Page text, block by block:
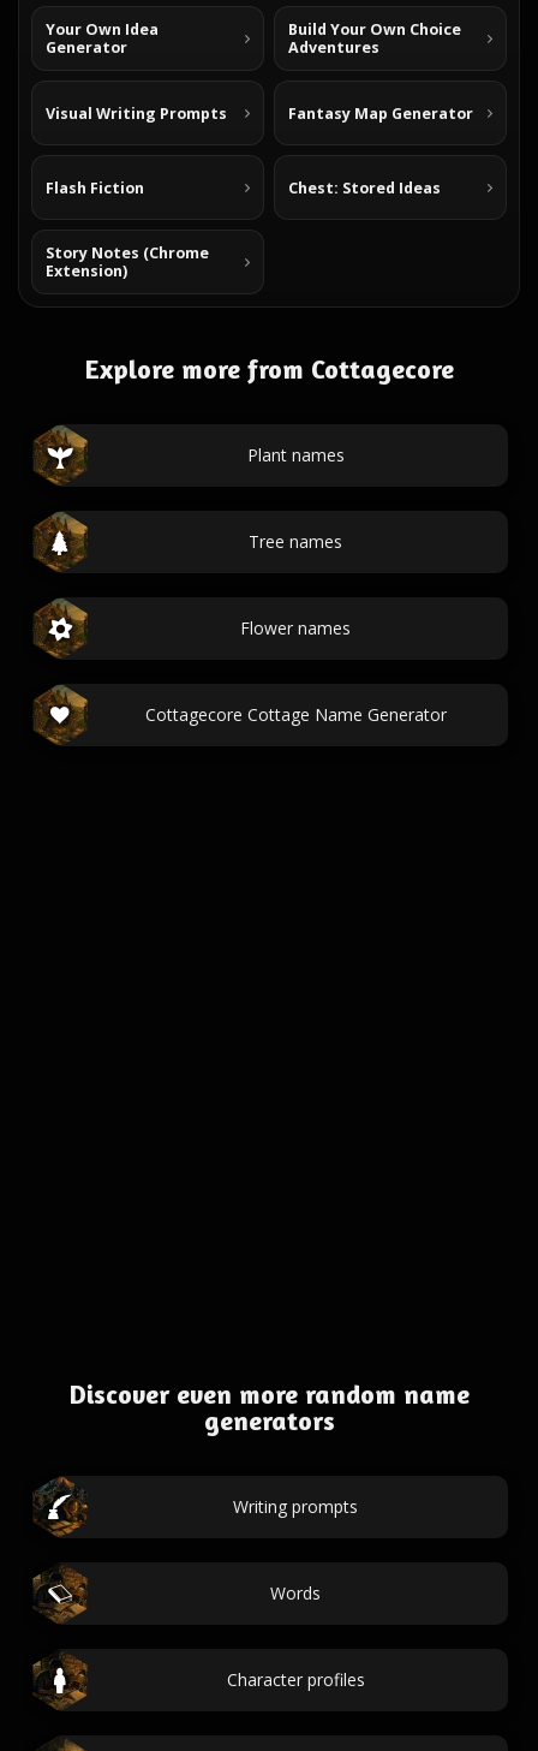
Your Own Idea
Generator
Build Your Own Choice
Adventures
Visual Writing Prompts Fantasy Map Generator
Flash Fiction Chest: Stored Ideas
Story Notes (Chrome
Extension)
Explore more from Cottagecore
Plant names
Tree names
Flower names
Cottagecore Cottage Name Generator
Discover even more random name
generators
Writing prompts
Words
Character profiles